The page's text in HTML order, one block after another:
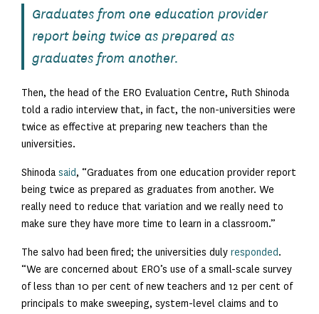
Graduates from one education provider
report being twice as prepared as
graduates from another.
Then, the head of the ERO Evaluation Centre, Ruth Shinoda
told a radio interview that, in fact, the non-universities were
twice as effective at preparing new teachers than the
universities.
Shinoda said, “Graduates from one education provider report
being twice as prepared as graduates from another. We
really need to reduce that variation and we really need to
make sure they have more time to learn in a classroom.”
The salvo had been fired; the universities duly responded.
“We are concerned about ERO’s use of a small-scale survey
of less than 10 per cent of new teachers and 12 per cent of
principals to make sweeping, system-level claims and to